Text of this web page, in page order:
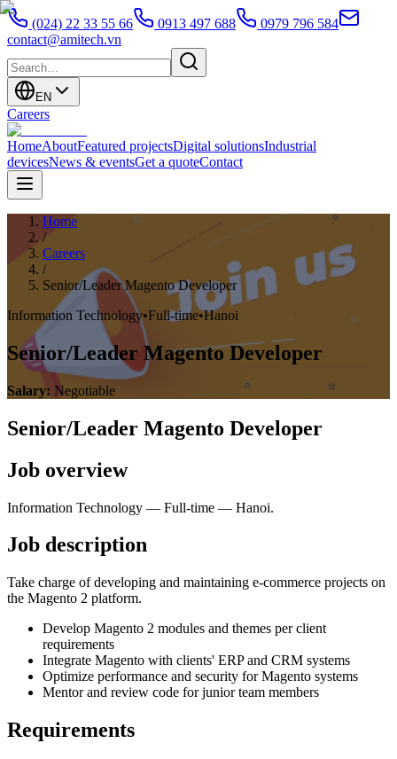
(024) 22 33 55 66 0913 497 688
0979 796 584
contact@amitech.vn
EN
Careers
HomeAboutFeatured projectsDigital solutionsIndustrial
devicesNews & eventsGet a quoteContact
Home
/
Careers
/
Senior/Leader Magento Developer
Information Technology•Full-time•Hanoi
Senior/Leader Magento Developer
Salary: Negotiable
Senior/Leader Magento Developer
Job overview
Information Technology — Full-time — Hanoi.
Job description
Take charge of developing and maintaining e-commerce projects on
the Magento 2 platform.
Develop Magento 2 modules and themes per client
requirements
Integrate Magento with clients' ERP and CRM systems
Optimize performance and security for Magento systems
Mentor and review code for junior team members
Requirements